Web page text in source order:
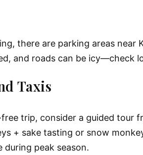
there are parking areas near
and roads can be icy—check
Taxis
trip, consider a guided tour
+ sake tasting or snow
during peak season.